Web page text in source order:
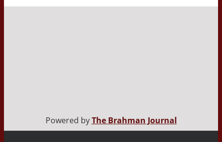
Powered byThe Brahman Journal